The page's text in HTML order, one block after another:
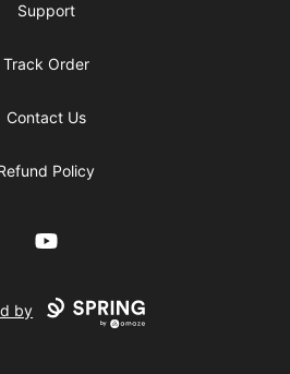
Support
Track Order
Contact Us
Policy
YouTube
by